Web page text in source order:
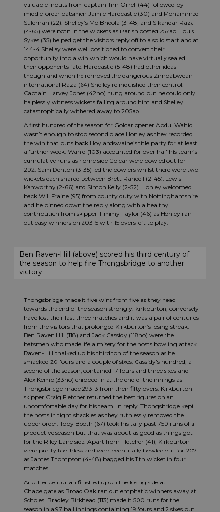
valuable inputs from captain Tim Orrell (44) followed by
middle-order batsmen Jamie Hardcastle (30) and Mohammed
Suleman (22). Shelley’s Mo Bhoola (3-48) and Sikandar Raza
(4-65) were both in the wickets as Parish posted 257ao. Louis
Sykes (35) helped get the visitors reply off to a solid start and at
144-4 Shelley were well positioned to convert their
opportunity into a win which would have virtually sealed
their opponents fate. Hardcastle (5-48) had other ideas
though and when he removed the dangerous Zimbabwean
international Raza (64) Shelley relinquished their control.
Captain Harvey Jones (42no) hung around but he could only
helplessly witness wickets falling around him and Shelley
catastrophically withered away to 205ao.
A first hundred of the season for Golcar opener Abdul Wahid
wasn’t enough to stop second place Honley as they recorded
the win that puts back Hoylandswaine’s title party for at least
a further week. Wahid (103) accounted for over half his team’s
cumulative runs as home side Golcar were bowled out for
202. Sam Denton (3-35) led the bowlers whilst there were two
wickets each shared between Brett Randell (2-45), Lewis
Kenworthy (2-66) and Simon Kelly (2-52). Honley welcomed
back Will Fraine (95) from county duty with Nottinghamshire
and he pinned down the reply along with a healthy
contribution from skipper Timmy Taylor (46) as Honley ran
out easy winners on 203-5 with 15 overs left to play.
Ben Raven-Hill (above) scored his third century of
the season to help fire Thongsbridge to another
victory
Thongsbridge made it five wins from five as they head
towards the end of the season strongly. Kirkburton, conversely
have lost their last three matches and it was a pair of centuries
from the visitors that prolonged Kirkburton’s losing streak.
Ben Raven Hill (118) and Jack Cassidy (118no) were the
batsmen who made life a misery for the hosts bowling attack.
Raven-Hill chalked up his third ton of the season as he
smacked 20 fours and a couple of sixes. Cassidy’s hundred, a
second of the season, contained 17 fours and three sixes and
Alex Kemp (33no) chipped in at the end of the innings as
Thongsbridge made 293-3 from their fifty overs. Kirkburton
skipper Craig Fletcher returned the best figures on an
uncomfortable day for his team. In reply, Thongsbridge kept
the hosts in tight shackles as they ruthlessly removed the
upper order. Toby Booth (67) took his tally past 750 runs of a
productive season but that was about as good as things got
for the Riley Lane side. Apart from Fletcher (41), Kirkburton
were pretty toothless and were eventually bowled out for 207
as James Thompson (4-48) bagged his 11th wicket in four
matches.
Another centurian finished up on the losing side at
Chapelgate as Broad Oak ran out emphatic winners away at
Scholes. Bradley Birkhead (113) made it 500 runs for the
season in a 97 ball innings containing 19 fours and 2 sixes but